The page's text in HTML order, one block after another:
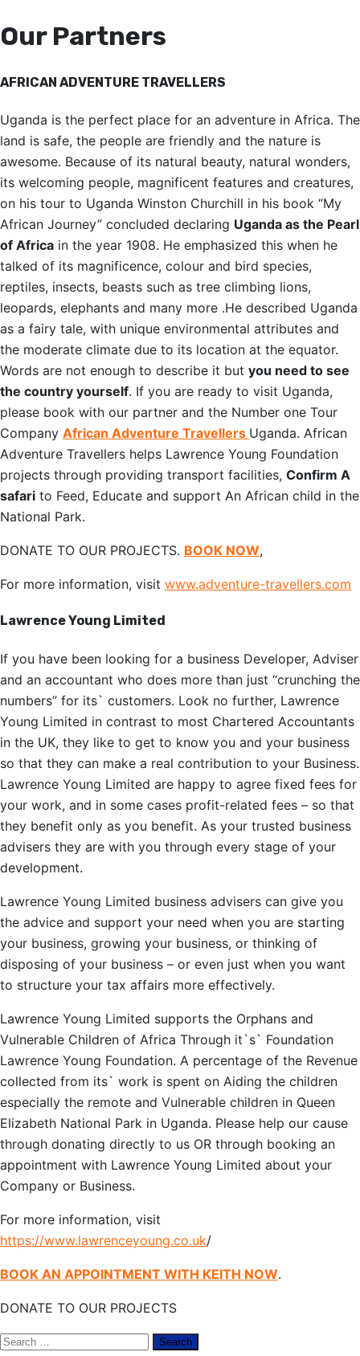
Our Partners
AFRICAN ADVENTURE TRAVELLERS
Uganda is the perfect place for an adventure in Africa. The
land is safe, the people are friendly and the nature is
awesome. Because of its natural beauty, natural wonders,
its welcoming people, magnificent features and creatures,
on his tour to Uganda Winston Churchill in his book “My
African Journey” concluded declaring Uganda as the Pearl
of Africa in the year 1908. He emphasized this when he
talked of its magnificence, colour and bird species,
reptiles, insects, beasts such as tree climbing lions,
leopards, elephants and many more .He described Uganda
as a fairy tale, with unique environmental attributes and
the moderate climate due to its location at the equator.
Words are not enough to describe it but you need to see
the country yourself. If you are ready to visit Uganda,
please book with our partner and the Number one Tour
Company African Adventure Travellers Uganda. African
Adventure Travellers helps Lawrence Young Foundation
projects through providing transport facilities, Confirm A
safari to Feed, Educate and support An African child in the
National Park.
DONATE TO OUR PROJECTS. BOOK NOW,
For more information, visit www.adventure-travellers.com
Lawrence Young Limited
If you have been looking for a business Developer, Adviser
and an accountant who does more than just “crunching the
numbers” for its` customers. Look no further, Lawrence
Young Limited in contrast to most Chartered Accountants
in the UK, they like to get to know you and your business
so that they can make a real contribution to your Business.
Lawrence Young Limited are happy to agree fixed fees for
your work, and in some cases profit-related fees – so that
they benefit only as you benefit. As your trusted business
advisers they are with you through every stage of your
development.
Lawrence Young Limited business advisers can give you
the advice and support your need when you are starting
your business, growing your business, or thinking of
disposing of your business – or even just when you want
to structure your tax affairs more effectively.
Lawrence Young Limited supports the Orphans and
Vulnerable Children of Africa Through it`s` Foundation
Lawrence Young Foundation. A percentage of the Revenue
collected from its` work is spent on Aiding the children
especially the remote and Vulnerable children in Queen
Elizabeth National Park in Uganda. Please help our cause
through donating directly to us OR through booking an
appointment with Lawrence Young Limited about your
Company or Business.
For more information, visit
https://www.lawrenceyoung.co.uk/
BOOK AN APPOINTMENT WITH KEITH NOW.
DONATE TO OUR PROJECTS
Search